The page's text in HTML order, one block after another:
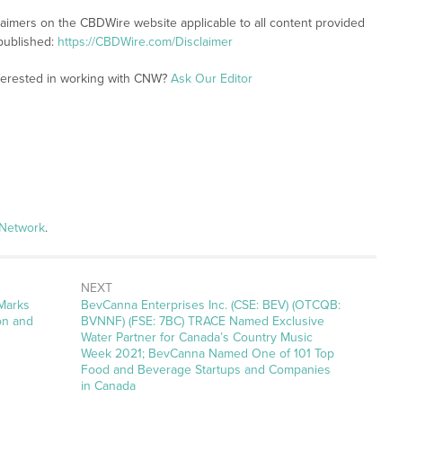
on the CBDWire website applicable to all content provided
https://CBDWire.com/Disclaimer
in working with CNW? Ask Our Editor
.
and
NEXT
Next
post:
BevCanna Enterprises Inc. (CSE: BEV) (OTCQB:
BVNNF) (FSE: 7BC) TRACE Named Exclusive
Water Partner for Canada’s Country Music
Week 2021; BevCanna Named One of 101 Top
Food and Beverage Startups and Companies
in Canada